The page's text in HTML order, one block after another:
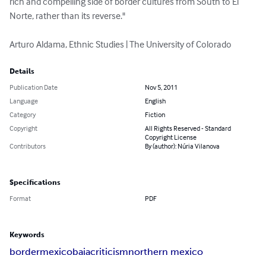
Norte, rather than its reverse."
Arturo Aldama, Ethnic Studies | The University of Colorado
Details
Publication Date
Nov 5, 2011
Language
English
Category
Fiction
Copyright
All Rights Reserved - Standard
Copyright License
Contributors
By (author): Núria Vilanova
Specifications
Format PDF
Keywords
bordermexicobajacriticismnorthern mexico